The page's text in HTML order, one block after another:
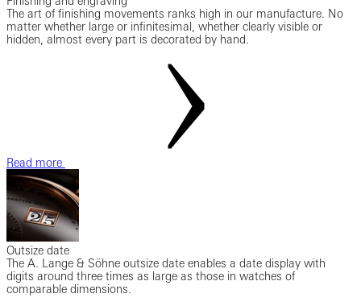
The art of finishing movements ranks high in our manufacture. No
matter whether large or infinitesimal, whether clearly visible or
hidden, almost every part is decorated by hand.
Read more
Outsize date
The A. Lange & Söhne outsize date enables a date display with
digits around three times as large as those in watches of
comparable dimensions.